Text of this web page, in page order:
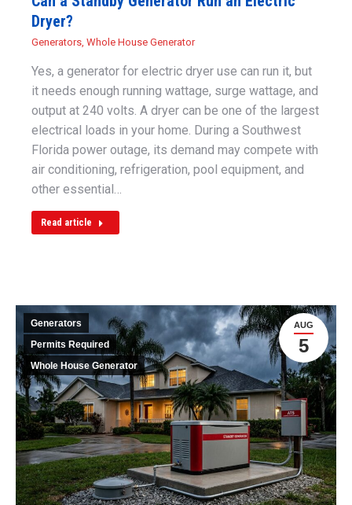
Dryer?
Generators Whole House Generator
Yes, a generator for electric dryer use can run it, but
it needs enough running wattage, surge wattage, and
output at 240 volts. A dryer can be one of the largest
electrical loads in your home. During a Southwest
Florida power outage, its demand may compete with
air conditioning, refrigeration, pool equipment, and
other essential…
Read article
AUG
5
Generators
Permits Required
Whole House Generator